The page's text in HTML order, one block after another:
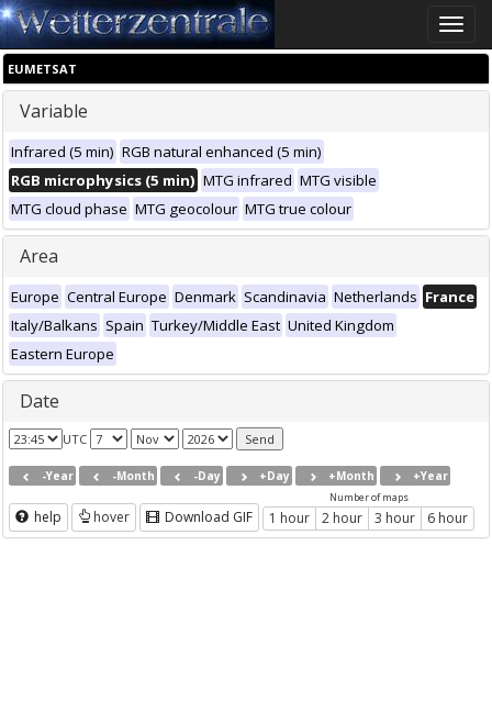
Toggle
EUMETSAT
Variable
Infrared (5 min) RGB natural enhanced (5 min)
RGB microphysics (5 min) MTG infrared MTG visible
MTG cloud phase MTG geocolour MTG true colour
Area
Europe Central Europe Denmark Scandinavia Netherlands France
Italy/Balkans Spain Turkey/Middle East United Kingdom
Eastern Europe
Date
UTC
-Year -Month -Day +Day +Month +Year
help hover Download GIF
Number of maps
1 hour 2 hour 3 hour 6 hour